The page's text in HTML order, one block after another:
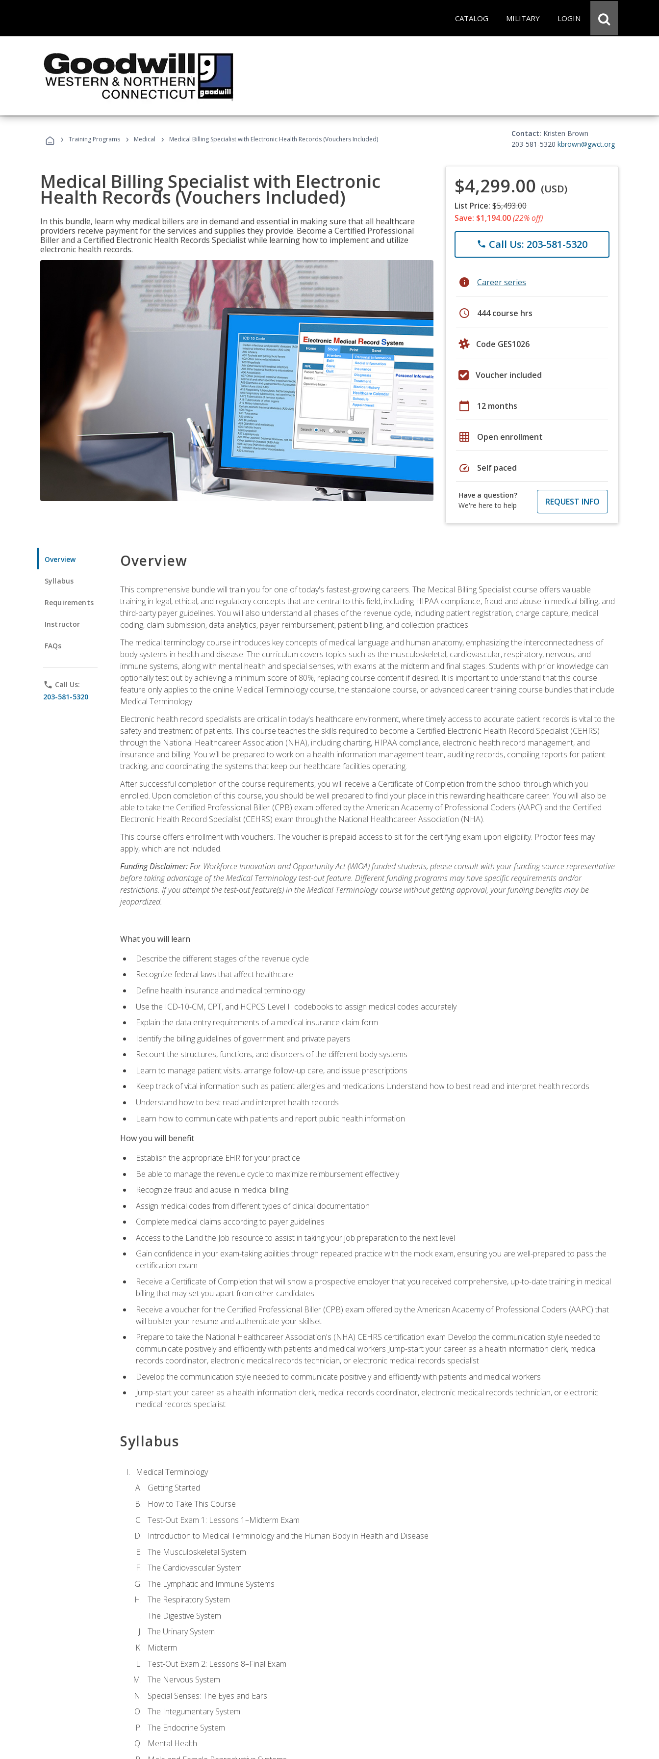
CATALOG MILITARY LOGIN
› Training Programs › Medical › Medical Billing Specialist with Electronic Health Records (Vouchers Included)
Contact: Kristen Brown
203-581-5320 kbrown@gwct.org
Medical Billing Specialist with Electronic
Health Records (Vouchers Included)
In this bundle, learn why medical billers are in demand and essential in making sure that all healthcare
providers receive payment for the services and supplies they provide. Become a Certified Professional
Biller and a Certified Electronic Health Records Specialist while learning how to implement and utilize
electronic health records.
$4,299.00 (USD)
List Price: $5,493.00
Save: $1,194.00(22% off)
phone Call Us: 203-581-5320
info Career series
schedule 444 course hrs
Code GES1026
Voucher included
calendar_today 12 months
grid_on Open enrollment
speed Self paced
Have a question?
We're here to help
REQUEST INFO
Overview
Syllabus
Requirements
Instructor
FAQs
phone Call Us:
203-581-5320
Overview
This comprehensive bundle will train you for one of today's fastest-growing careers. The Medical Billing Specialist course offers valuable
training in legal, ethical, and regulatory concepts that are central to this field, including HIPAA compliance, fraud and abuse in medical billing, and
third-party payer guidelines. You will also understand all phases of the revenue cycle, including patient registration, charge capture, medical
coding, claim submission, data analytics, payer reimbursement, patient billing, and collection practices.
The medical terminology course introduces key concepts of medical language and human anatomy, emphasizing the interconnectedness of
body systems in health and disease. The curriculum covers topics such as the musculoskeletal, cardiovascular, respiratory, nervous, and
immune systems, along with mental health and special senses, with exams at the midterm and final stages. Students with prior knowledge can
optionally test out by achieving a minimum score of 80%, replacing course content if desired. It is important to understand that this course
feature only applies to the online Medical Terminology course, the standalone course, or advanced career training course bundles that include
Medical Terminology.
Electronic health record specialists are critical in today's healthcare environment, where timely access to accurate patient records is vital to the
safety and treatment of patients. This course teaches the skills required to become a Certified Electronic Health Record Specialist (CEHRS)
through the National Healthcareer Association (NHA), including charting, HIPAA compliance, electronic health record management, and
insurance and billing. You will be prepared to work on a health information management team, auditing records, compiling reports for patient
tracking, and coordinating the systems that keep our healthcare facilities operating.
After successful completion of the course requirements, you will receive a Certificate of Completion from the school through which you
enrolled. Upon completion of this course, you should be well prepared to find your place in this rewarding healthcare career. You will also be
able to take the Certified Professional Biller (CPB) exam offered by the American Academy of Professional Coders (AAPC) and the Certified
Electronic Health Record Specialist (CEHRS) exam through the National Healthcareer Association (NHA).
This course offers enrollment with vouchers. The voucher is prepaid access to sit for the certifying exam upon eligibility. Proctor fees may
apply, which are not included.
Funding Disclaimer:For Workforce Innovation and Opportunity Act (WIOA) funded students, please consult with your funding source representative
before taking advantage of the Medical Terminology test-out feature. Different funding programs may have specific requirements and/or
restrictions. If you attempt the test-out feature(s) in the Medical Terminology course without getting approval, your funding benefits may be
jeopardized.
What you will learn
Describe the different stages of the revenue cycle
Recognize federal laws that affect healthcare
Define health insurance and medical terminology
Use the ICD-10-CM, CPT, and HCPCS Level II codebooks to assign medical codes accurately
Explain the data entry requirements of a medical insurance claim form
Identify the billing guidelines of government and private payers
Recount the structures, functions, and disorders of the different body systems
Learn to manage patient visits, arrange follow-up care, and issue prescriptions
Keep track of vital information such as patient allergies and medications Understand how to best read and interpret health records
Understand how to best read and interpret health records
Learn how to communicate with patients and report public health information
How you will benefit
Establish the appropriate EHR for your practice
Be able to manage the revenue cycle to maximize reimbursement effectively
Recognize fraud and abuse in medical billing
Assign medical codes from different types of clinical documentation
Complete medical claims according to payer guidelines
Access to the Land the Job resource to assist in taking your job preparation to the next level
Gain confidence in your exam-taking abilities through repeated practice with the mock exam, ensuring you are well-prepared to pass the
certification exam
Receive a Certificate of Completion that will show a prospective employer that you received comprehensive, up-to-date training in medical
billing that may set you apart from other candidates
Receive a voucher for the Certified Professional Biller (CPB) exam offered by the American Academy of Professional Coders (AAPC) that
will bolster your resume and authenticate your skillset
Prepare to take the National Healthcareer Association's (NHA) CEHRS certification exam Develop the communication style needed to
communicate positively and efficiently with patients and medical workers Jump-start your career as a health information clerk, medical
records coordinator, electronic medical records technician, or electronic medical records specialist
Develop the communication style needed to communicate positively and efficiently with patients and medical workers
Jump-start your career as a health information clerk, medical records coordinator, electronic medical records technician, or electronic
medical records specialist
Syllabus
Medical Terminology
Getting Started
How to Take This Course
Test-Out Exam 1: Lessons 1–Midterm Exam
Introduction to Medical Terminology and the Human Body in Health and Disease
The Musculoskeletal System
The Cardiovascular System
The Lymphatic and Immune Systems
The Respiratory System
The Digestive System
The Urinary System
Midterm
Test-Out Exam 2: Lessons 8–Final Exam
The Nervous System
Special Senses: The Eyes and Ears
The Integumentary System
The Endocrine System
Mental Health